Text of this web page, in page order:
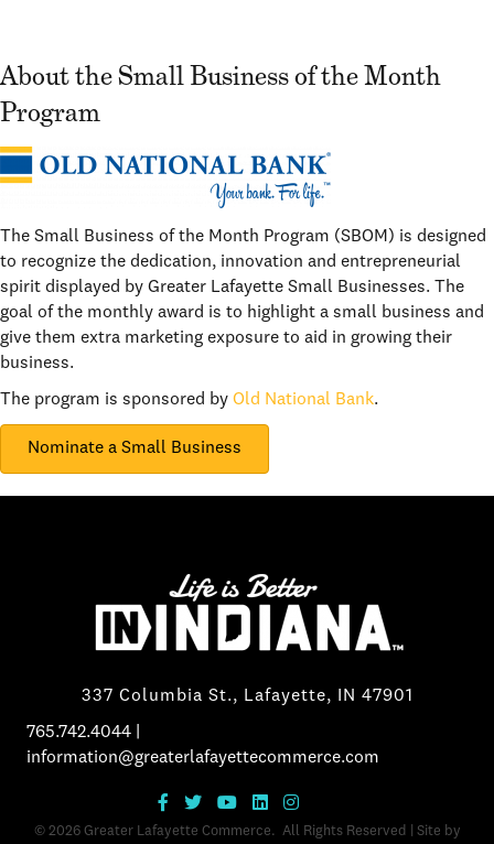
About the Small Business of the Month
Program
The Small Business of the Month Program (SBOM) is designed
to recognize the dedication, innovation and entrepreneurial
spirit displayed by Greater Lafayette Small Businesses. The
goal of the monthly award is to highlight a small business and
give them extra marketing exposure to aid in growing their
business.
The program is sponsored by Old National Bank.
Nominate a Small Business
337 Columbia St., Lafayette, IN 47901
765.742.4044
information@greaterlafayettecommerce.com
© 2026Greater Lafayette Commerce. All Rights Reserved | Site by